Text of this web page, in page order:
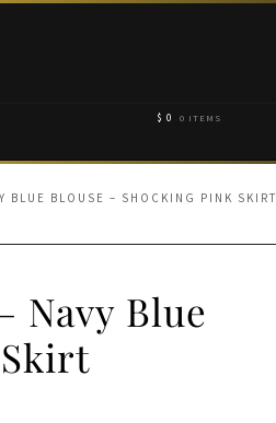
$ 0 0 ITEMS
BLUE BLOUSE – SHOCKING PINK SKIRT
Navy Blue